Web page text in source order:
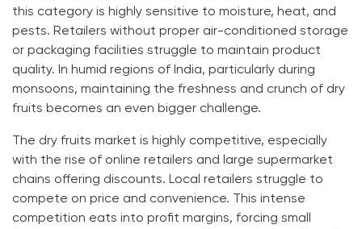
this category is highly sensitive to moisture, heat, and
pests. Retailers without proper air-conditioned storage
or packaging facilities struggle to maintain product
quality. In humid regions of India, particularly during
monsoons, maintaining the freshness and crunch of dry
fruits becomes an even bigger challenge.
The dry fruits market is highly competitive, especially
with the rise of online retailers and large supermarket
chains offering discounts. Local retailers struggle to
compete on price and convenience. This intense
competition eats into profit margins, forcing small